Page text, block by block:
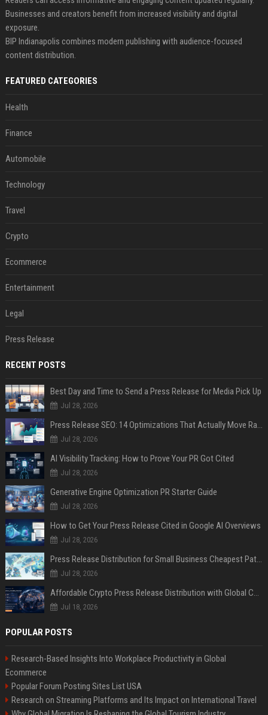
Businesses and creators benefit from increased visibility and digital
exposure.
BIP Indianapolis combines modern publishing with audience-focused
content distribution.
FEATURED CATEGORIES
Health
Finance
Automobile
Technology
Travel
Crypto
Ecommerce
Entertainment
Legal
Press Release
RECENT POSTS
Best Day and Time to Send a Press Release for Media Pick Up
Jul 28, 2026
Press Release SEO: 14 Optimizations That Actually Move Rankings
Jul 28, 2026
AI Visibility Tracking: How to Prove Your PR Got Cited
Jul 28, 2026
Generative Engine Optimization PR Starter Guide
Jul 28, 2026
How to Get Your Press Release Cited in Google AI Overviews
Jul 28, 2026
Press Release Distribution for Small Business Cheapest Path to Real Coverage
Jul 28, 2026
Affordable Crypto Press Release Distribution with Global Coverage
Jul 18, 2026
POPULAR POSTS
Research-Based Insights Into Workplace Productivity in Global
Ecommerce
Popular Forum Posting Sites List USA
Research on Streaming Platforms and Its Impact on International Travel